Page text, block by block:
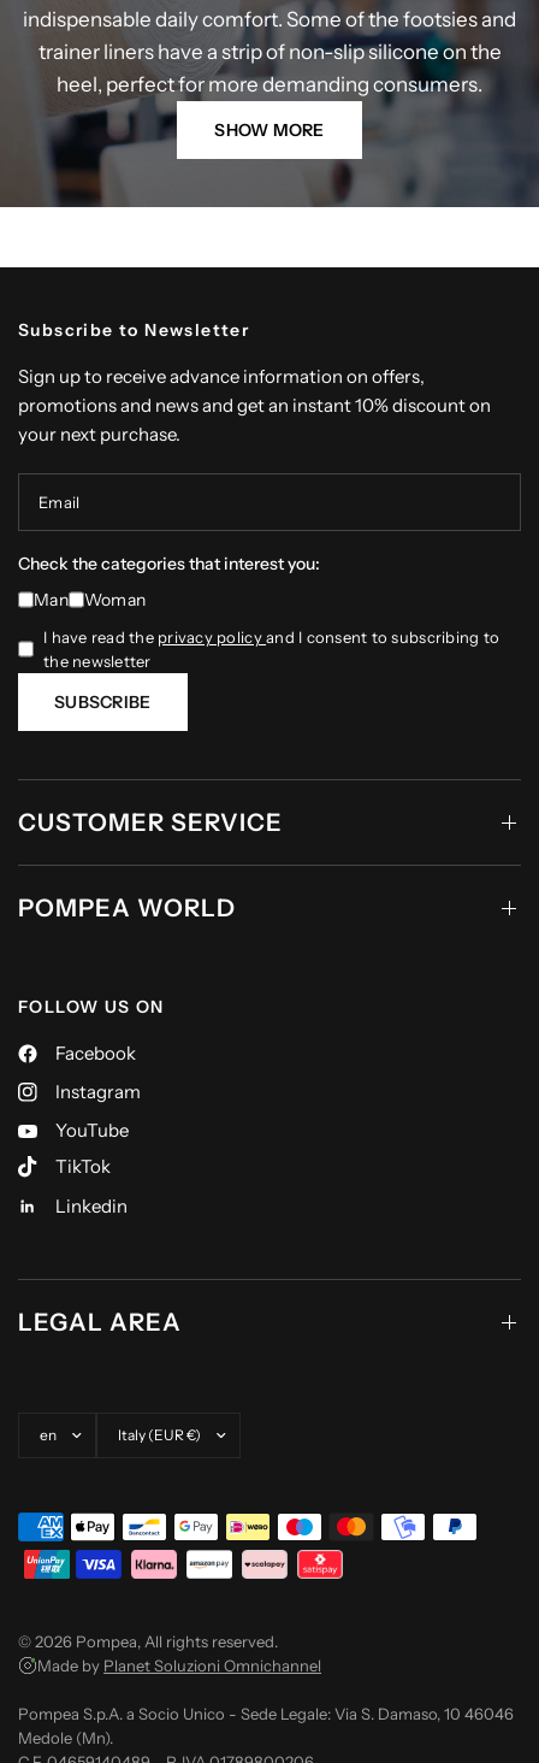
indispensable daily comfort. Some of the footsies and
trainer liners have a strip of non-slip silicone on the
heel, perfect for more demanding consumers.
SHOW MORE
Subscribe to Newsletter
Sign up to receive advance information on offers,
promotions and news and get an instant 10% discount on
your next purchase.
Email
Check the categories that interest you:
Man
Woman
I have read the privacy policyand I consent to subscribing to
the newsletter
SUBSCRIBE
CUSTOMER SERVICE
POMPEA WORLD
FOLLOW US ON
Facebook
Instagram
YouTube
TikTok
Linkedin
LEGAL AREA
© 2026 Pompea, All rights reserved.
Made by Planet Soluzioni Omnichannel
Pompea S.p.A. a Socio Unico - Sede Legale: Via S. Damaso, 10 46046
Medole (Mn).